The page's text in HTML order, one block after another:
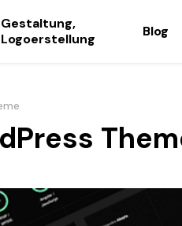
Gestaltung,
Logoerstellung
Blog